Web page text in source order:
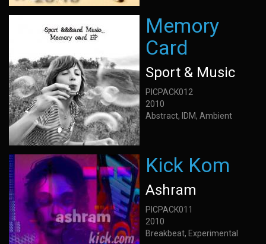
Memory
Card
Sport & Music
PICPACK012
2010
Abstract, IDM, Ambient
Kick Kom
Ashram
PICPACK011
2010
Breakbeat, Experimental